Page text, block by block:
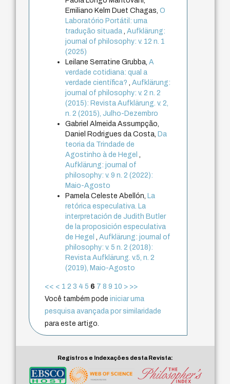
Emiliano Kelm Duet Chagas,O
Laboratório Portátil: uma
tradução situada,Aufklärung:
journal of philosophy: v. 12 n. 1
(2025)
Leilane Serratine Grubba,A
verdade cotidiana: qual a
verdade científica?,Aufklärung:
journal of philosophy: v. 2 n. 2
(2015): Revista Aufklärung. v. 2,
n. 2 (2015), Julho-Dezembro
Gabriel Almeida Assumpção,
Daniel Rodrigues da Costa, Da
teoria da Trindade de
Agostinho à de Hegel,
Aufklärung: journal of
philosophy: v. 9 n. 2 (2022):
Maio-Agosto
Pamela Celeste Abellón, La
retórica especulativa. La
interpretación de Judith Butler
de la proposición especulativa
de Hegel,Aufklärung: journal of
philosophy: v. 5 n. 2 (2018):
Revista Aufklärung. v.5, n. 2
(2019), Maio-Agosto
<< < 1 2 3 4 5 6 7 8 9 10 > >>
Você também podeiniciar uma
pesquisa avançada por similaridade
para este artigo.
Registros e Indexações desta Revista: